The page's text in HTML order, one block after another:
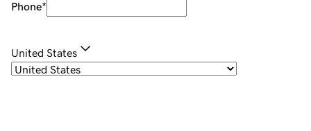
Phone*
United States